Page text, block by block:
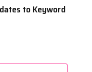
to Keyword